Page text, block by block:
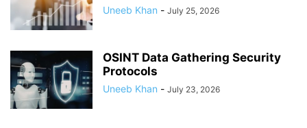
Uneeb Khan - July 25, 2026
OSINT Data Gathering Security
Protocols
Uneeb Khan - July 23, 2026